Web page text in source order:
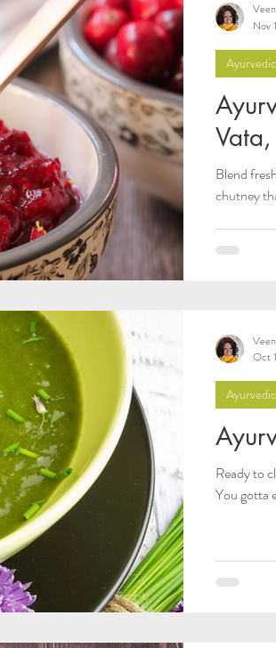
Dhatus Tissues Philosophy
Blend
chutney
Nov
Ready to
You gotta
Oct